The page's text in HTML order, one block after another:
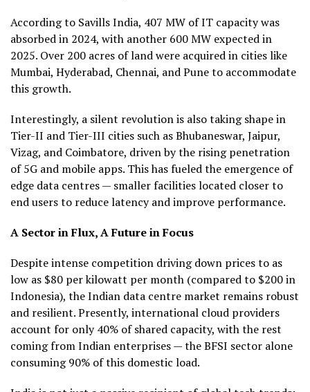
According to Savills India, 407 MW of IT capacity was
absorbed in 2024, with another 600 MW expected in
2025. Over 200 acres of land were acquired in cities like
Mumbai, Hyderabad, Chennai, and Pune to accommodate
this growth.
Interestingly, a silent revolution is also taking shape in
Tier-II and Tier-III cities such as Bhubaneswar, Jaipur,
Vizag, and Coimbatore, driven by the rising penetration
of 5G and mobile apps. This has fueled the emergence of
edge data centres — smaller facilities located closer to
end users to reduce latency and improve performance.
A Sector in Flux, A Future in Focus
Despite intense competition driving down prices to as
low as $80 per kilowatt per month (compared to $200 in
Indonesia), the Indian data centre market remains robust
and resilient. Presently, international cloud providers
account for only 40% of shared capacity, with the rest
coming from Indian enterprises — the BFSI sector alone
consuming 90% of this domestic load.